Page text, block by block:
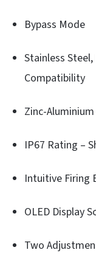
Bypass Mode
Stainless
Compatibility
Zinc-
IP67 Rating –
Intuitive Firing
OLED Display
Two